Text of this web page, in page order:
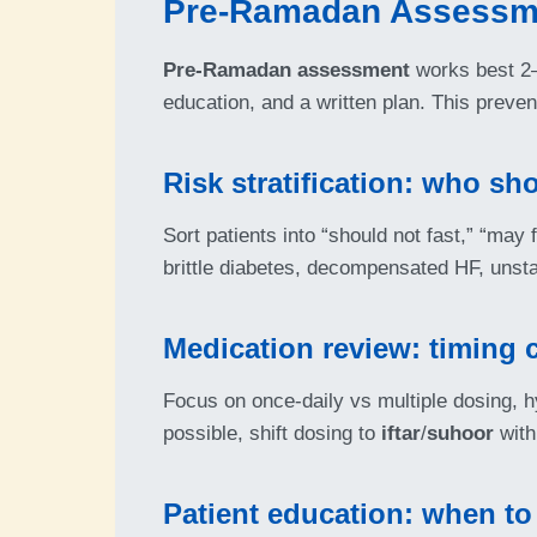
Pre-Ramadan
Pre-Ramadan assessment works best
education, and a written plan. This
Risk stratification: who
Sort patients into “should not fast,”
brittle diabetes, decompensated HF,
Medication review: timing
Focus on once-daily vs multiple dosing,
possible, shift dosing to iftar/suhoor
Patient education: when